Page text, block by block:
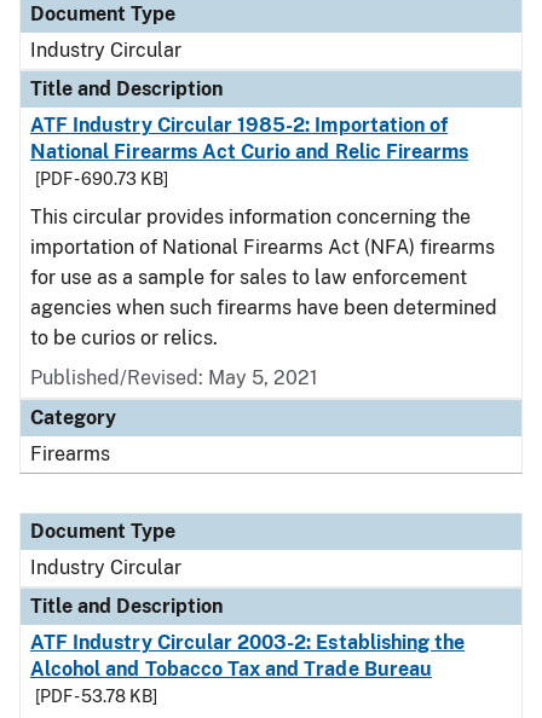
Document Type
Industry Circular
Title and Description
ATF Industry Circular 1985-2: Importation of
National Firearms Act Curio and Relic Firearms
[PDF - 690.73 KB]
This circular provides information concerning the
importation of National Firearms Act (NFA) firearms
for use as a sample for sales to law enforcement
agencies when such firearms have been determined
to be curios or relics.
Published/Revised: May 5, 2021
Category
Firearms
Document Type
Industry Circular
Title and Description
ATF Industry Circular 2003-2: Establishing the
Alcohol and Tobacco Tax and Trade Bureau
[PDF - 53.78 KB]